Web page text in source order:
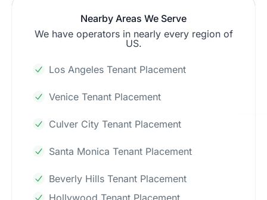
Nearby Areas We Serve
We have operators in nearly every region of
US.
Los Angeles Tenant Placement
Venice Tenant Placement
Culver City Tenant Placement
Santa Monica Tenant Placement
Beverly Hills Tenant Placement
Hollywood Tenant Placement